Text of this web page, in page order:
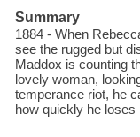
Summary
1884 - When
see the rugged but
Maddox is counting
lovely woman,
temperance riot, he
how quickly he loses